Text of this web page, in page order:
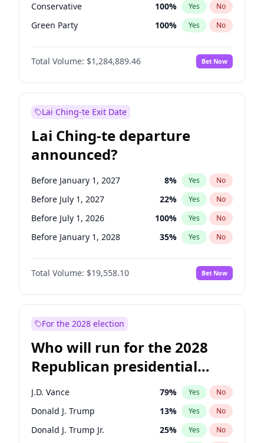
Conservative 100% Yes No
Green Party 100% Yes No
Liberal Democrat 100%
Restore Britain No
Total Volume: $1,284,889.46 Bet Now
Lai Ching-te Exit Date
Lai Ching-te departure
announced?
Before January 1, 2027 8% Yes No
Before July 1, 2027 22% Yes No
Before July 1, 2026 100% Yes No
Before January 1, 2028 35% Yes No
Total Volume: $19,558.10 Bet Now
For the 2028 election
Who will run for the 2028
Republican presidential
nomination?
J.D. Vance 79% Yes No
Donald J. Trump 13% Yes No
Donald J. Trump Jr. 25% Yes No